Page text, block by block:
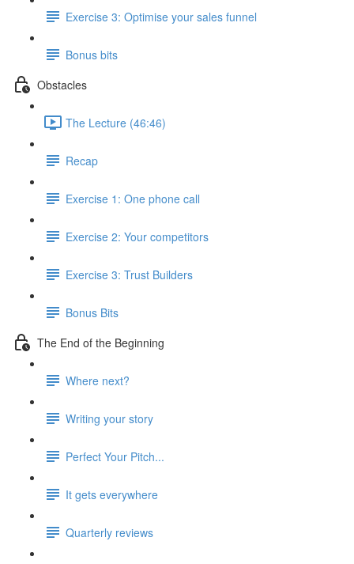
Exercise 3: Optimise your sales funnel
Bonus bits
Obstacles
The Lecture (46:46)
Recap
Exercise 1: One phone call
Exercise 2: Your competitors
Exercise 3: Trust Builders
Bonus Bits
The End of the Beginning
Where next?
Writing your story
Perfect Your Pitch...
It gets everywhere
Quarterly reviews